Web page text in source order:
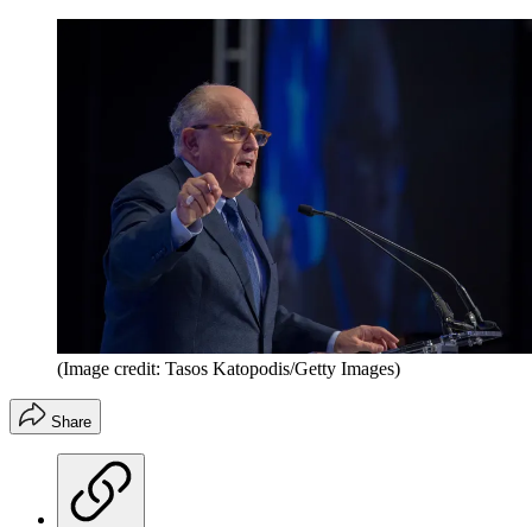
(Image credit: Tasos Katopodis/Getty Images)
Share